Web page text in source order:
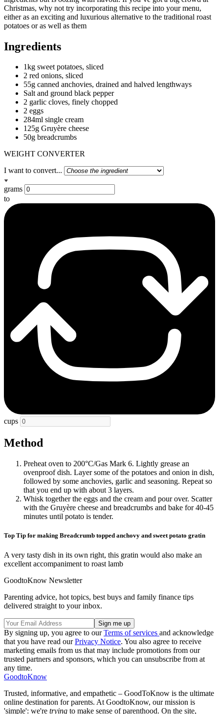
Christmas, why not try incorporating this recipe into your menu,
either as an exciting and luxurious alternative to the traditional roast
potatoes or as well as them
Ingredients
1kg sweet potatoes, sliced
2 red onions, sliced
55g canned anchovies, drained and halved lengthways
Salt and ground black pepper
2 garlic cloves, finely chopped
2 eggs
284ml single cream
125g Gruyère cheese
50g breadcrumbs
WEIGHT CONVERTER
I want to convert...
grams
to
cups
Method
Preheat oven to 200°C/Gas Mark 6. Lightly grease an
ovenproof dish. Layer some of the potatoes and onion in dish,
followed by some anchovies, garlic and seasoning. Repeat so
that you end up with about 3 layers.
Whisk together the eggs and the cream and pour over. Scatter
with the Gruyère cheese and breadcrumbs and bake for 40-45
minutes until potato is tender.
Top Tip for making Breadcrumb topped anchovy and sweet potato gratin
A very tasty dish in its own right, this gratin would also make an
excellent accompaniment to roast lamb
GoodtoKnow Newsletter
Parenting advice, hot topics, best buys and family finance tips
delivered straight to your inbox.
By signing up, you agree to ourTerms of services and acknowledge
that you have read ourPrivacy Notice. You also agree to receive
marketing emails from us that may include promotions from our
trusted partners and sponsors, which you can unsubscribe from at
any time.
GoodtoKnow
Trusted, informative, and empathetic – GoodToKnow is the ultimate
online destination for parents. At GoodtoKnow, our mission is
'simple': we're trying to make sense of parenthood. On the site,